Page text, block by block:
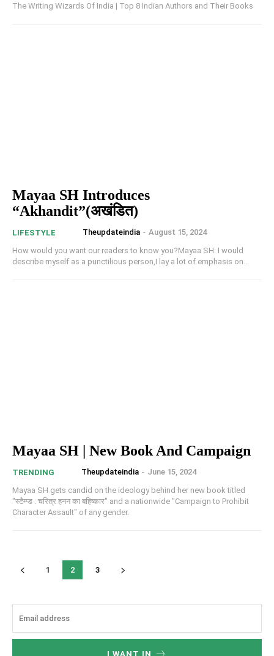
The Writing Wizards Of India | Top 8 Indian Authors and Their Books
Mayaa SH Introduces
“Akhandit”(अखंडित)
LIFESTYLE Theupdateindia - August 15, 2024
How would you want our readers to know you?Mayaa SH: I would
describe myself as a punctilious person,I lay a lot of emphasis on...
Mayaa SH | New Book And Campaign
TRENDING Theupdateindia - June 15, 2024
Mayaa SH gets candid on the ideology behind her new book titled
"स्टैम्प्ड : चरित्र हनन का बहिष्कार" and a nationwide "Campaign to Prohibit
Character Assault" of any gender.
1 2 3
I WANT IN